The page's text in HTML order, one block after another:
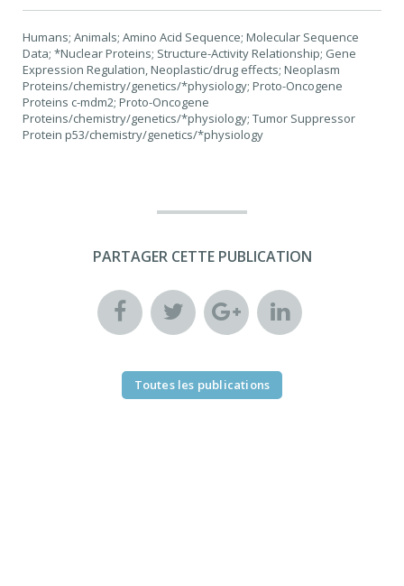
Humans; Animals; Amino Acid Sequence; Molecular Sequence
Data; *Nuclear Proteins; Structure-Activity Relationship; Gene
Expression Regulation, Neoplastic/drug effects; Neoplasm
Proteins/chemistry/genetics/*physiology; Proto-Oncogene
Proteins c-mdm2; Proto-Oncogene
Proteins/chemistry/genetics/*physiology; Tumor Suppressor
Protein p53/chemistry/genetics/*physiology
PARTAGER CETTE PUBLICATION
Toutes les publications